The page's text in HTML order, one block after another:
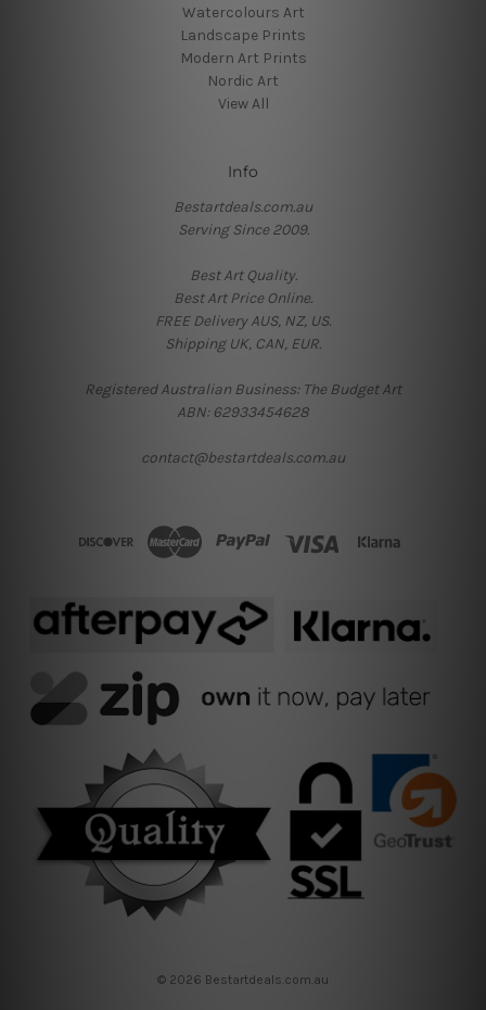
Watercolours Art
Landscape Prints
Modern Art Prints
Nordic Art
View All
Info
Bestartdeals.com.au
Serving Since 2009.
Best Art Quality.
Best Art Price Online.
FREE Delivery AUS, NZ, US.
Shipping UK, CAN, EUR.
Registered Australian Business: The Budget Art
ABN: 62933454628
contact@bestartdeals.com.au
© 2026 Bestartdeals.com.au